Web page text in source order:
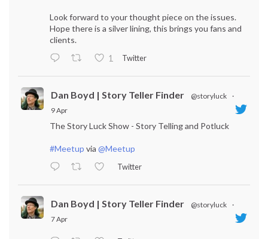
Look forward to your thought piece on the issues.
Hope there is a silver lining, this brings you fans and
clients.
1
Twitter
Dan Boyd | Story Teller Finder @storyluck
·
9 Apr
The Story Luck Show - Story Telling and Potluck
#Meetup via @Meetup
Twitter
Dan Boyd | Story Teller Finder @storyluck
·
7 Apr